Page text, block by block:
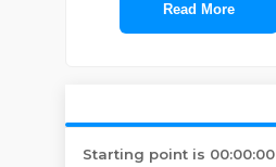
Read More
Starting point is 00:00:00